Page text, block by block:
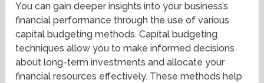
You can gain deeper insights into your business’s
financial performance through the use of various
capital budgeting methods. Capital budgeting
techniques allow you to make informed decisions
about long-term investments and allocate your
financial resources effectively. These methods help